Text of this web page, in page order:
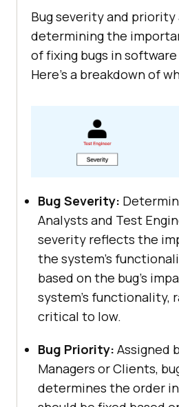
Bug severity and priority
determining the
of fixing bugs in
Here’s a breakdown of
Bug Severity:
Analysts and Test
severity reflects the
the system’s
based on the bug’s
system’s functionality,
critical to low.
Bug Priority: Assigned
Managers or Clients,
determines the order